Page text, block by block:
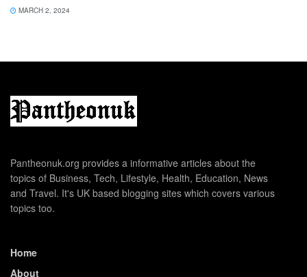
MARCH 2, 2024
Pantheonuk.org provides a informative articles about the
topics of Business, Tech, Lifestyle, Health, Education, News
and Travel. It's UK based blogging sites which covers various
topics too.
Home
About